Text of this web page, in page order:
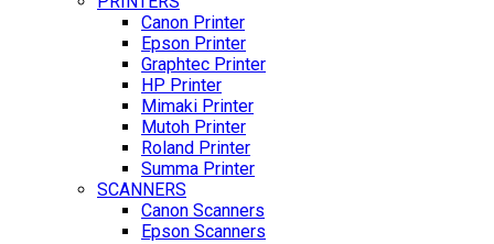
Canon Printer
Epson Printer
Graphtec Printer
HP Printer
Mimaki Printer
Mutoh Printer
Roland Printer
Summa Printer
SCANNERS
Canon Scanners
Epson Scanners